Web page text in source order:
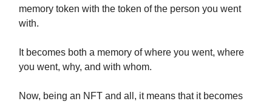
memory token with the token of the person you went
with.
It becomes both a memory of where you went, where
you went, why, and with whom.
Now, being an NFT and all, it means that it becomes